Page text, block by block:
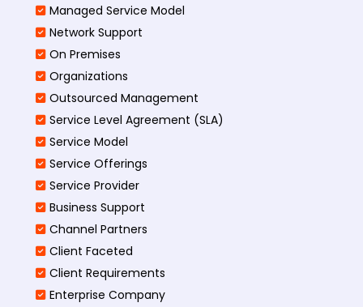
Managed Service Model
Network Support
On Premises
Organizations
Outsourced Management
Service Level Agreement (SLA)
Service Model
Service Offerings
Service Provider
Business Support
Channel Partners
Client Faceted
Client Requirements
Enterprise Company